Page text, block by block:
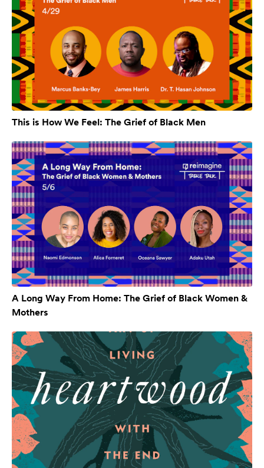
This is How We Feel: The Grief of Black Men
A Long Way From Home: The Grief of Black Women &
Mothers